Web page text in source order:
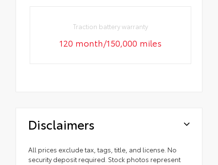
Traction battery warranty
120 month/150,000 miles
Disclaimers
All prices exclude tax, tags, title, and license. No
security deposit required. Stock photos represent